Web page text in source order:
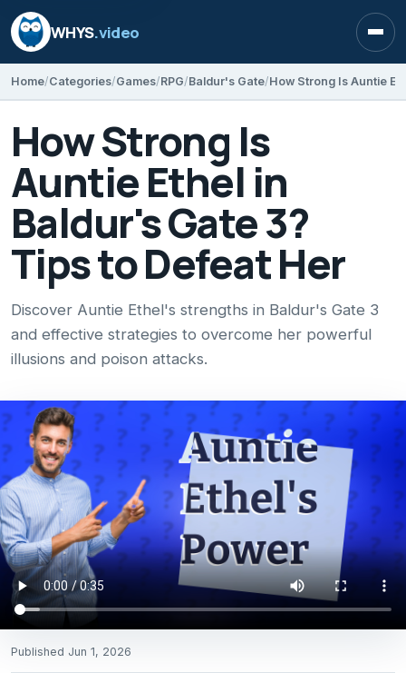
WHYS.video
Home Categories Games RPG Baldur's Gate
How Strong Is
Auntie Ethel in
Baldur's Gate 3?
Tips to Defeat Her
Discover Auntie Ethel's strengths in Baldur's Gate 3
and effective strategies to overcome her powerful
illusions and poison attacks.
Published Jun 1, 2026